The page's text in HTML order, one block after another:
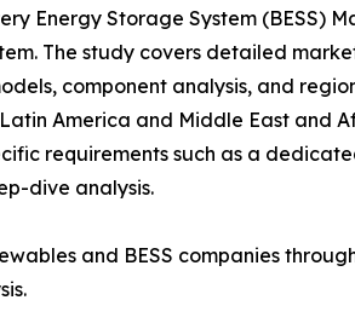
Energy Storage System (BESS)
The study covers detailed
component analysis, and
America and Middle East and
requirements such as a
dive analysis.
and BESS companies